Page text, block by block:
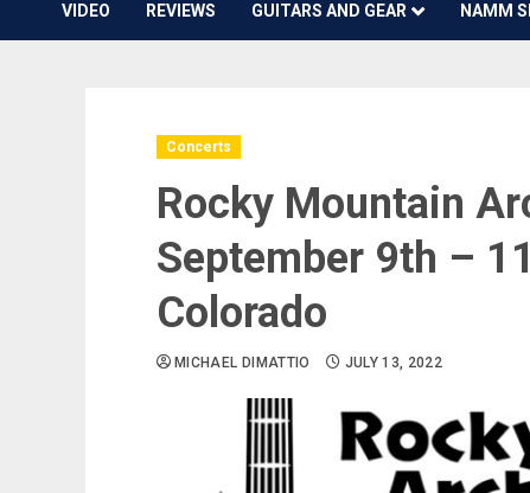
VIDEO REVIEWS GUITARS AND GEAR NAMM
Concerts
Rocky Mountain
September 9th –
Colorado
MICHAEL DIMATTIO JULY 13, 2022